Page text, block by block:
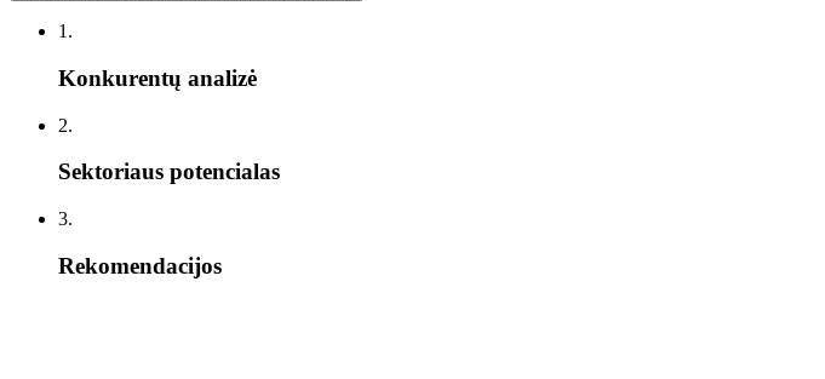
1.
Konkurentų analizė
2.
Sektoriaus potencialas
3.
Rekomendacijos